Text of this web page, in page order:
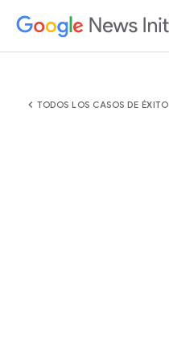
chevron_left TODOS LOS CASOS DE ÉXITO